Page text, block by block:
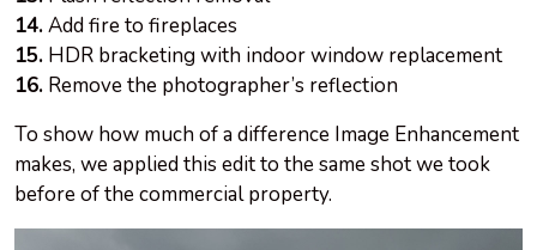
14.Add fire to fireplaces
15. HDR bracketing with indoor window replacement
16. Remove the photographer’s reflection
To show how much of a difference Image Enhancement
makes, we applied this edit to the same shot we took
beforeofthe commercial property.